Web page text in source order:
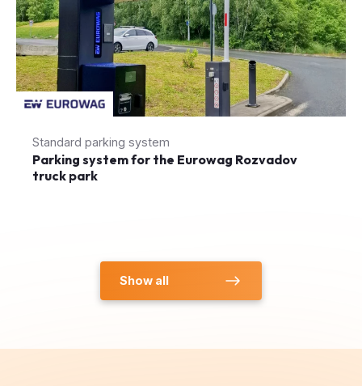
Standard parking system
Parking system for the Eurowag Rozvadov
truck park
Show all